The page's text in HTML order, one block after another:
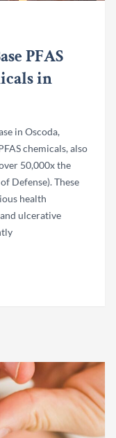
PFAS
in
in Oscoda,
chemicals, also
50,000x the
Defense). These
health
ulcerative
PFAS